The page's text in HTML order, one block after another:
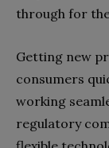
through for
Getting new
consumers
working
regulatory